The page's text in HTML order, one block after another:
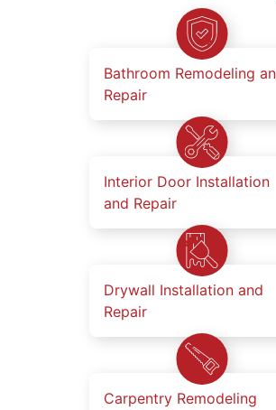
Bathroom Remodeling
Repair
Interior Door Installation
and Repair
Drywall Installation and
Repair
Carpentry Remodeling